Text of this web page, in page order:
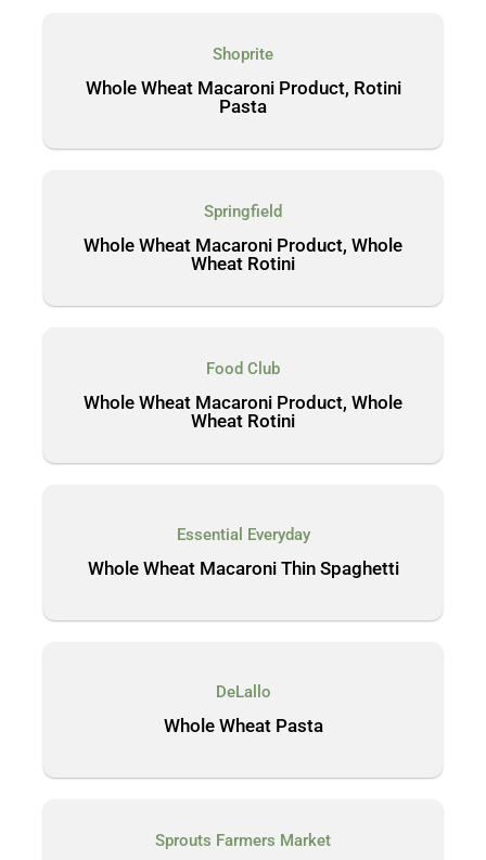
Shoprite
Whole Wheat Macaroni Product, Rotini
Pasta
Springfield
Whole Wheat Macaroni Product, Whole
Wheat Rotini
Food Club
Whole Wheat Macaroni Product, Whole
Wheat Rotini
Essential Everyday
Whole Wheat Macaroni Thin Spaghetti
DeLallo
Whole Wheat Pasta
Sprouts Farmers Market